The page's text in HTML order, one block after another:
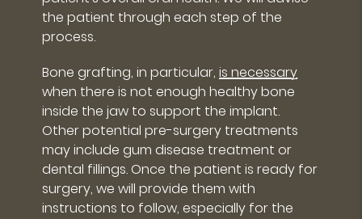
the patient through each step of the
process.
Bone grafting, in particular,is necessary
when there is not enough healthy bone
inside the jaw to support the implant.
Other potential pre-surgery treatments
may include gum disease treatment or
dental fillings. Once the patient is ready for
surgery, we will provide them with
instructions to follow, especially for the